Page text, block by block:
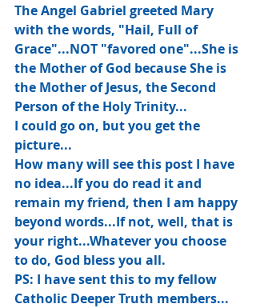
The Angel Gabriel greeted Mary
with the words, "Hail, Full of
Grace"...NOT "favored one"...She is
the Mother of God because She is
the Mother of Jesus, the Second
Person of the Holy Trinity...
I could go on, but you get the
picture...
How many will see this post I have
no idea...If you do read it and
remain my friend, then I am happy
beyond words...If not, well, that is
your right...Whatever you choose
to do, God bless you all.
PS: I have sent this to my fellow
Catholic Deeper Truth members...